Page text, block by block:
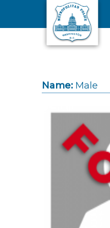
Skip to main content
Name: Male